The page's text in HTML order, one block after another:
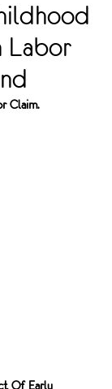
Labor
Claim.
Of Early